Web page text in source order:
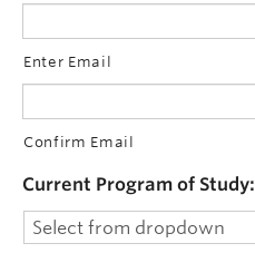
Enter Email
Confirm Email
Current Program of Study: